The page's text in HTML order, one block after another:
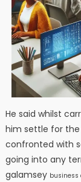
He said whilst
him settle for the
confronted with
going into any
galamsey business